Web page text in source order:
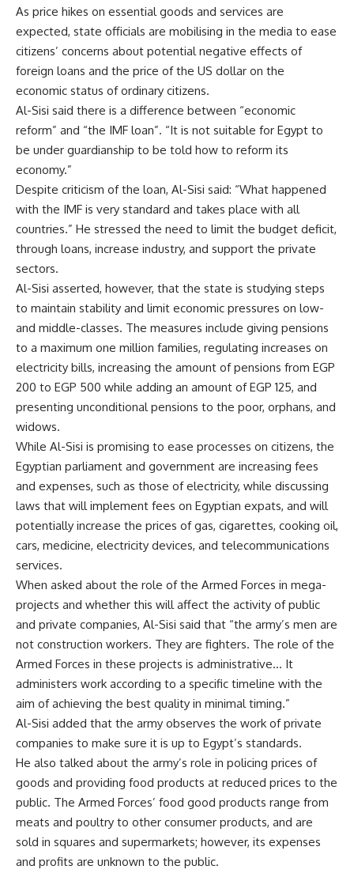
As price hikes on essential goods and services are
expected, state officials are mobilising in the media to ease
citizens’ concerns about potential negative effects of
foreign loans and the price of the US dollar on the
economic status of ordinary citizens.
Al-Sisi said there is a difference between “economic
reform” and “the IMF loan”. “It is not suitable for Egypt to
be under guardianship to be told how to reform its
economy.”
Despite criticism of the loan, Al-Sisi said: “What happened
with the IMF is very standard and takes place with all
countries.” He stressed the need to limit the budget deficit,
through loans, increase industry, and support the private
sectors.
Al-Sisi asserted, however, that the state is studying steps
to maintain stability and limit economic pressures on low-
and middle-classes. The measures include giving pensions
to a maximum one million families, regulating increases on
electricity bills, increasing the amount of pensions from EGP
200 to EGP 500 while adding an amount of EGP 125, and
presenting unconditional pensions to the poor, orphans, and
widows.
While Al-Sisi is promising to ease processes on citizens, the
Egyptian parliament and government are increasing fees
and expenses, such as those of electricity, while discussing
laws that will implement fees on Egyptian expats, and will
potentially increase the prices of gas, cigarettes, cooking oil,
cars, medicine, electricity devices, and telecommunications
services.
When asked about the role of the Armed Forces in mega-
projects and whether this will affect the activity of public
and private companies, Al-Sisi said that “the army’s men are
not construction workers. They are fighters. The role of the
Armed Forces in these projects is administrative… It
administers work according to a specific timeline with the
aim of achieving the best quality in minimal timing.”
Al-Sisi added that the army observes the work of private
companies to make sure it is up to Egypt’s standards.
He also talked about the army’s role in policing prices of
goods and providing food products at reduced prices to the
public. The Armed Forces’ food good products range from
meats and poultry to other consumer products, and are
sold in squares and supermarkets; however, its expenses
and profits are unknown to the public.